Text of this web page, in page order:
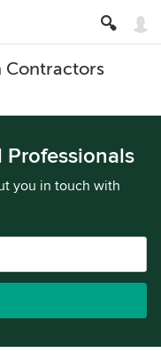
Contractors
you in touch with